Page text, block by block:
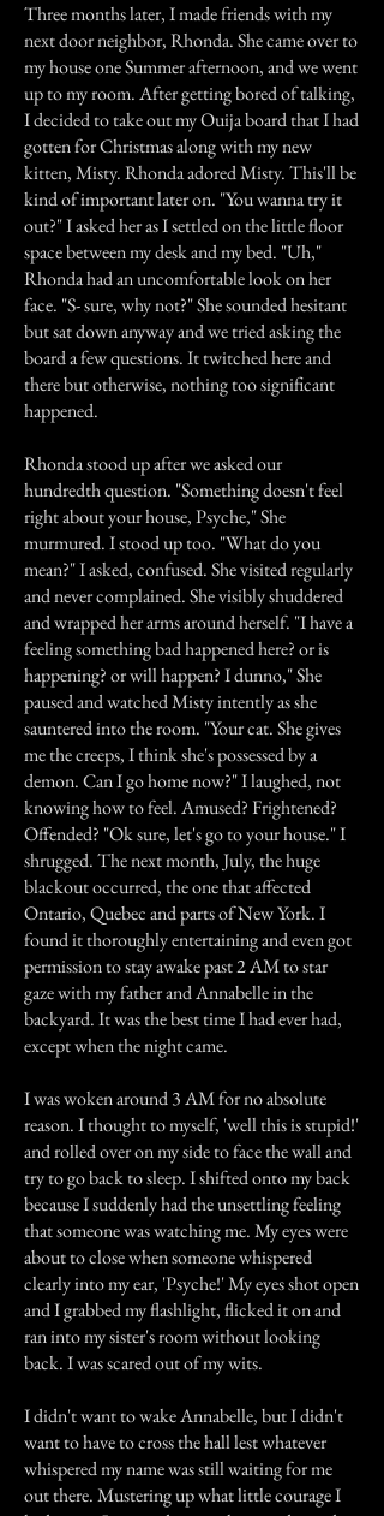
Three months later, I made friends with my
next door neighbor, Rhonda. She came over to
my house one Summer afternoon, and we went
up to my room. After getting bored of talking,
I decided to take out my Ouija board that I had
gotten for Christmas along with my new
kitten, Misty. Rhonda adored Misty. This'll be
kind of important later on. "You wanna try it
out?" I asked her as I settled on the little floor
space between my desk and my bed. "Uh,"
Rhonda had an uncomfortable look on her
face. "S- sure, why not?" She sounded hesitant
but sat down anyway and we tried asking the
board a few questions. It twitched here and
there but otherwise, nothing too significant
happened.
Rhonda stood up after we asked our
hundredth question. "Something doesn't feel
right about your house, Psyche," She
murmured. I stood up too. "What do you
mean?" I asked, confused. She visited regularly
and never complained. She visibly shuddered
and wrapped her arms around herself. "I have a
feeling something bad happened here? or is
happening? or will happen? I dunno," She
paused and watched Misty intently as she
sauntered into the room. "Your cat. She gives
me the creeps, I think she's possessed by a
demon. Can I go home now?" I laughed, not
knowing how to feel. Amused? Frightened?
Offended? "Ok sure, let's go to your house." I
shrugged. The next month, July, the huge
blackout occurred, the one that affected
Ontario, Quebec and parts of New York. I
found it thoroughly entertaining and even got
permission to stay awake past 2 AM to star
gaze with my father and Annabelle in the
backyard. It was the best time I had ever had,
except when the night came.
I was woken around 3 AM for no absolute
reason. I thought to myself, 'well this is stupid!'
and rolled over on my side to face the wall and
try to go back to sleep. I shifted onto my back
because I suddenly had the unsettling feeling
that someone was watching me. My eyes were
about to close when someone whispered
clearly into my ear, 'Psyche!' My eyes shot open
and I grabbed my flashlight, flicked it on and
ran into my sister's room without looking
back. I was scared out of my wits.
I didn't want to wake Annabelle, but I didn't
want to have to cross the hall lest whatever
whispered my name was still waiting for me
out there. Mustering up what little courage I